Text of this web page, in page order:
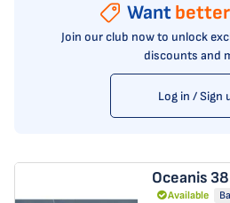
Want
Join our club now to unlock
discounts and
Log in / Sign
Oceanis
Available